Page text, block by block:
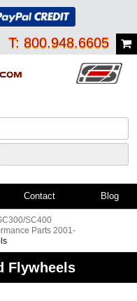
T: 800.948.6605
Contact Blog
SC400
Parts 2001-
Flywheels